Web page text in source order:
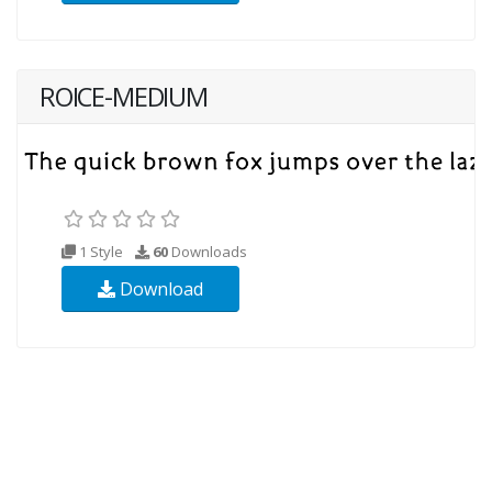
ROICE-MEDIUM
1 Style 60 Downloads
Download